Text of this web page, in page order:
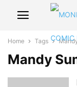
Home Tags
Mandy